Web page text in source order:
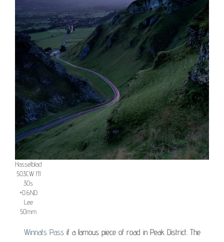
Hasselblad
503CW f11
30s
+0.6ND
Lee
50mm
Winnats Passif a famous piece of road in Peak District. The